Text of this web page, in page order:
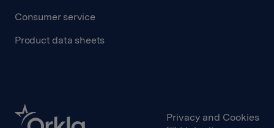
Consumer service
Product data sheets
Privacy and Cookies